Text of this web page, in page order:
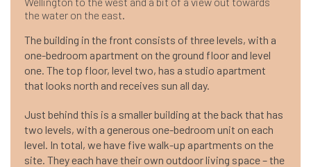
the water on the east.
The building in the front consists of three levels, with a
one-bedroom apartment on the ground floor and level
one. The top floor, level two, has a studio apartment
that looks north and receives sun all day.
Just behind this is a smaller building at the back that has
two levels, with a generous one-bedroom unit on each
level. In total, we have five walk-up apartments on the
site. They each have their own outdoor living space – the